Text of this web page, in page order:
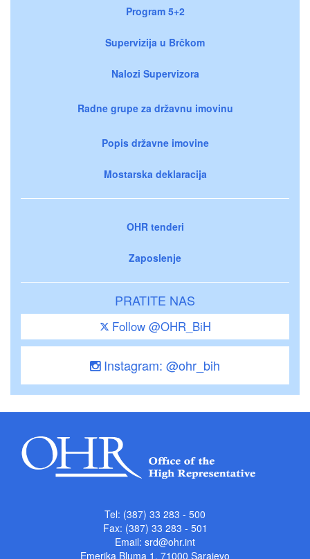
Program 5+2
Supervizija u Brčkom
Nalozi Supervizora
Radne grupe za državnu imovinu
Popis državne imovine
Mostarska deklaracija
OHR tenderi
Zaposlenje
PRATITE NAS
Follow @OHR_BiH
Instagram: @ohr_bih
Tel: (387) 33 283 - 500
Fax: (387) 33 283 - 501
Email: srd@ohr.int
Emerika Bluma 1, 71000 Sarajevo